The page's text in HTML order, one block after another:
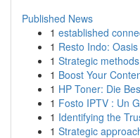
Published News
1 established
1 Resto Indo:
1 Strategic
1 Boost Your
1 HP Toner: Die
1 Fosto IPTV : Un
1 Identifying the
1 Strategic